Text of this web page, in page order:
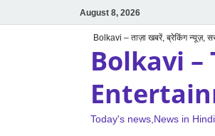
August 8, 2026
Bolkavi – ताज़ा खबरें, ब्रेकिंग न्यूज़,
Bolkavi
Today's news,News in